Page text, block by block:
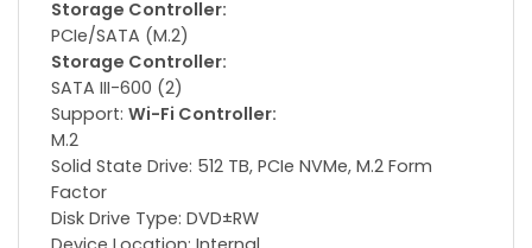
Storage Controller:
PCIe/SATA (M.2)
Storage Controller:
SATA III-600 (2)
Support: Wi-Fi Controller:
M.2
Solid State Drive: 512 TB, PCIe NVMe, M.2 Form
Factor
Disk Drive Type: DVD±RW